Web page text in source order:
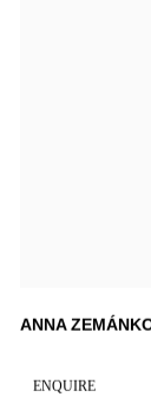
ANNA
ENQUIRE